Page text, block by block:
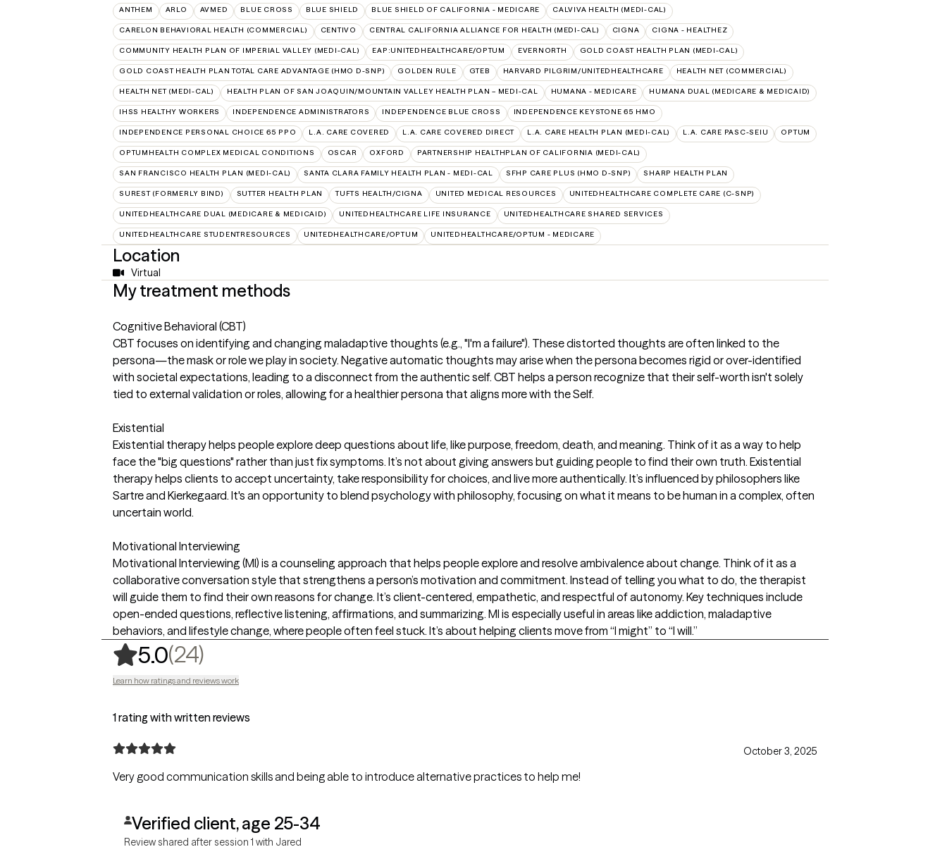
ANTHEM ARLO AVMED BLUE CROSS BLUE SHIELD BLUE SHIELD OF CALIFORNIA - MEDICARE CALVIVA HEALTH (MEDI-CAL)
CARELON BEHAVIORAL HEALTH (COMMERCIAL) CENTIVO CENTRAL CALIFORNIA ALLIANCE FOR HEALTH (MEDI-CAL) CIGNA CIGNA - HEALTHEZ
COMMUNITY HEALTH PLAN OF IMPERIAL VALLEY (MEDI-CAL) EAP:UNITEDHEALTHCARE/OPTUM EVERNORTH GOLD COAST HEALTH PLAN (MEDI-CAL)
GOLD COAST HEALTH PLAN TOTAL CARE ADVANTAGE (HMO D-SNP) GOLDEN RULE GTEB HARVARD PILGRIM/UNITEDHEALTHCARE HEALTH NET (COMMERCIAL)
HEALTH NET (MEDI-CAL) HEALTH PLAN OF SAN JOAQUIN/MOUNTAIN VALLEY HEALTH PLAN – MEDI-CAL HUMANA - MEDICARE HUMANA DUAL (MEDICARE & MEDICAID)
IHSS HEALTHY WORKERS INDEPENDENCE ADMINISTRATORS INDEPENDENCE BLUE CROSS INDEPENDENCE KEYSTONE 65 HMO
INDEPENDENCE PERSONAL CHOICE 65 PPO L.A. CARE COVERED L.A. CARE COVERED DIRECT L.A. CARE HEALTH PLAN (MEDI-CAL) L.A. CARE PASC-SEIU OPTUM
OPTUMHEALTH COMPLEX MEDICAL CONDITIONS OSCAR OXFORD PARTNERSHIP HEALTHPLAN OF CALIFORNIA (MEDI-CAL)
SAN FRANCISCO HEALTH PLAN (MEDI-CAL) SANTA CLARA FAMILY HEALTH PLAN - MEDI-CAL SFHP CARE PLUS (HMO D-SNP) SHARP HEALTH PLAN
SUREST (FORMERLY BIND) SUTTER HEALTH PLAN TUFTS HEALTH/CIGNA UNITED MEDICAL RESOURCES UNITEDHEALTHCARE COMPLETE CARE (C-SNP)
UNITEDHEALTHCARE DUAL (MEDICARE & MEDICAID) UNITEDHEALTHCARE LIFE INSURANCE UNITEDHEALTHCARE SHARED SERVICES
UNITEDHEALTHCARE STUDENTRESOURCES UNITEDHEALTHCARE/OPTUM UNITEDHEALTHCARE/OPTUM - MEDICARE
Location
Virtual
My treatment methods
Cognitive Behavioral (CBT)
CBT focuses on identifying and changing maladaptive thoughts (e.g., "I'm a failure"). These distorted thoughts are often linked to the
persona—the mask or role we play in society. Negative automatic thoughts may arise when the persona becomes rigid or over-identified
with societal expectations, leading to a disconnect from the authentic self. CBT helps a person recognize that their self-worth isn't solely
tied to external validation or roles, allowing for a healthier persona that aligns more with the Self.
Existential
Existential therapy helps people explore deep questions about life, like purpose, freedom, death, and meaning. Think of it as a way to help
face the "big questions" rather than just fix symptoms. It’s not about giving answers but guiding people to find their own truth. Existential
therapy helps clients to accept uncertainty, take responsibility for choices, and live more authentically. It’s influenced by philosophers like
Sartre and Kierkegaard. It's an opportunity to blend psychology with philosophy, focusing on what it means to be human in a complex, often
uncertain world.
Motivational Interviewing
Motivational Interviewing (MI) is a counseling approach that helps people explore and resolve ambivalence about change. Think of it as a
collaborative conversation style that strengthens a person’s motivation and commitment. Instead of telling you what to do, the therapist
will guide them to find their own reasons for change. It’s client-centered, empathetic, and respectful of autonomy. Key techniques include
open-ended questions, reflective listening, affirmations, and summarizing. MI is especially useful in areas like addiction, maladaptive
behaviors, and lifestyle change, where people often feel stuck. It’s about helping clients move from “I might” to “I will.”
5.0(24),
Learn how ratings and reviews work
1 rating with written reviews
October 3, 2025
Very good communication skills and being able to introduce alternative practices to help me!
Verified client, age 25-34
Review shared after session 1 with Jared